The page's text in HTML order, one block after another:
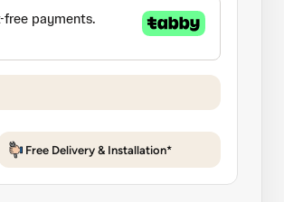
Free Delivery & Installation*